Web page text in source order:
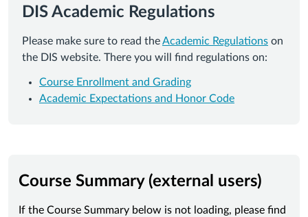
DIS Academic Regulations
Please make sure to read theAcademic Regulations on
the DIS website. There you will find regulations on:
Course Enrollment and Grading
Academic Expectations and Honor Code
Course Summary (external users)
If the Course Summary below is not loading, please find